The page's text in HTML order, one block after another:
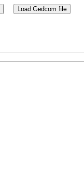
Load Gedcom file